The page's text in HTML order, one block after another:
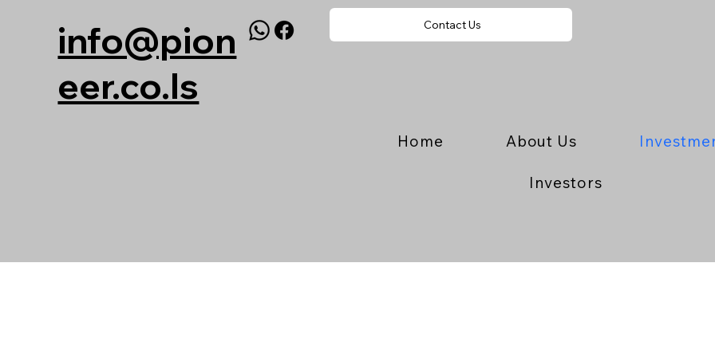
info@pion
eer.co.ls
Contact Us
Home About Us
Investors